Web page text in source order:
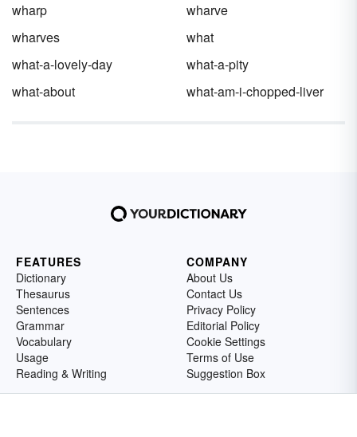
wharp
wharve
wharves
what
what-a-lovely-day
what-a-pity
what-about
what-am-i-chopped-liver
FEATURES
Dictionary
Thesaurus
Sentences
Grammar
Vocabulary
Usage
Reading & Writing
COMPANY
About Us
Contact Us
Privacy Policy
Editorial Policy
Cookie Settings
Terms of Use
Suggestion Box